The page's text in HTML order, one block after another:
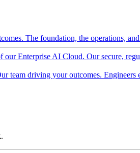
The foundation, the operations,
our Enterprise AI Cloud. Our secure,
team driving your outcomes.